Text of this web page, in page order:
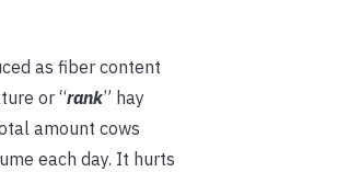
as fiber content
or “rank” hay
amount cows
each day. It hurts